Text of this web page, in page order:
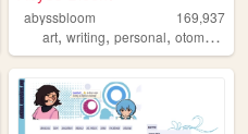
abyssbloom
169,937
art,writing,personal,otomegames